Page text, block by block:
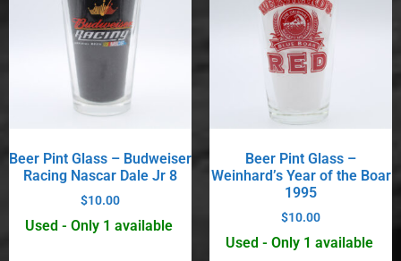
Beer Pint Glass – Budweiser
Racing Nascar Dale Jr 8
$10.00
Used - Only 1 available
Beer Pint Glass –
Weinhard’s Year of the Boar
1995
$10.00
Used - Only 1 available